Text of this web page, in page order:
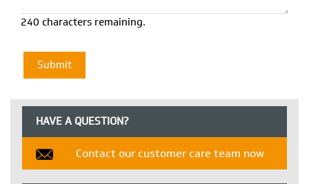
240 characters remaining.
HAVE A QUESTION?
Contact our customer care team now